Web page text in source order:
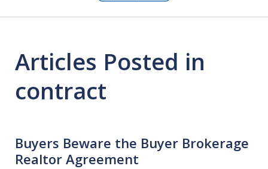
Articles Posted in
contract
Buyers Beware the Buyer Brokerage
Realtor Agreement